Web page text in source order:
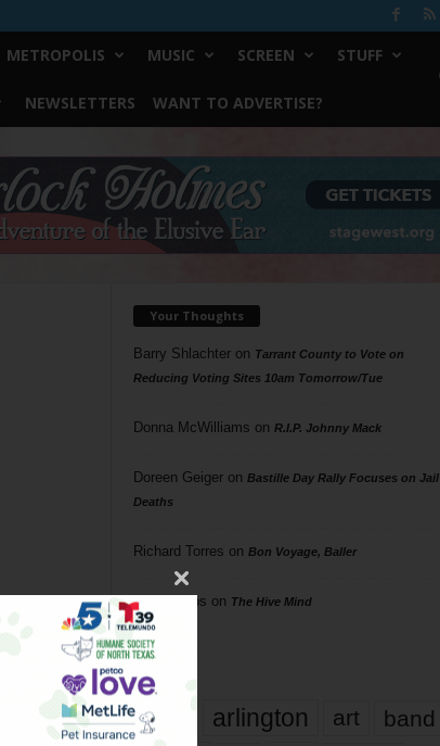
METROPOLIS MUSIC SCREEN STUFF
NEWSLETTERS WANT TO ADVERTISE?
Your Thoughts
Barry Shlachteron Tarrant County to Vote on
Reducing Voting Sites 10am Tomorrow/Tue
Donna McWilliams on R.I.P. Johnny Mack
Doreen Geigeron Bastille Day Rally Focuses on Jail
Deaths
Richard Torres on Bon Voyage, Baller
Phil Phillips on The Hive Mind
Tags
817 arlington art band